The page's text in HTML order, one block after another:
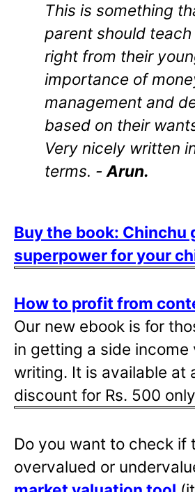
This is something
parent should
right from their
importance of
management and
based on their
Very nicely written
terms. - Arun.
Buy the book: Chinchu
superpower for your
How to profit from
Our new ebook is for
in getting a side income
writing. It is available at
discount for Rs. 500
Do you want to check if
overvalued or